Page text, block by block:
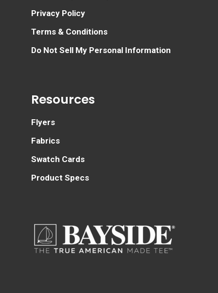
Privacy Policy
Terms & Conditions
Do Not Sell My Personal Information
Resources
Flyers
Fabrics
Swatch Cards
Product Specs